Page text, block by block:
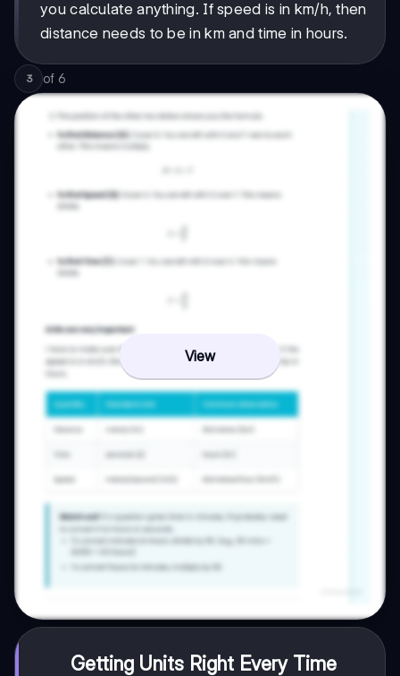
you calculate anything. If speed is in km/h, then
distance needs to be in km and time in hours.
3 of 6
View
Getting Units Right Every Time